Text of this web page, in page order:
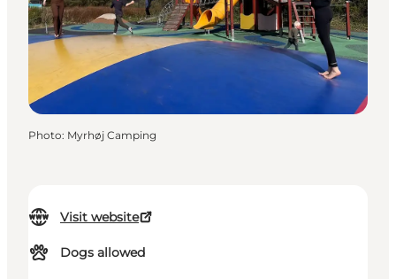
Visit website
Dogs allowed
Photo: Myrhøj Camping